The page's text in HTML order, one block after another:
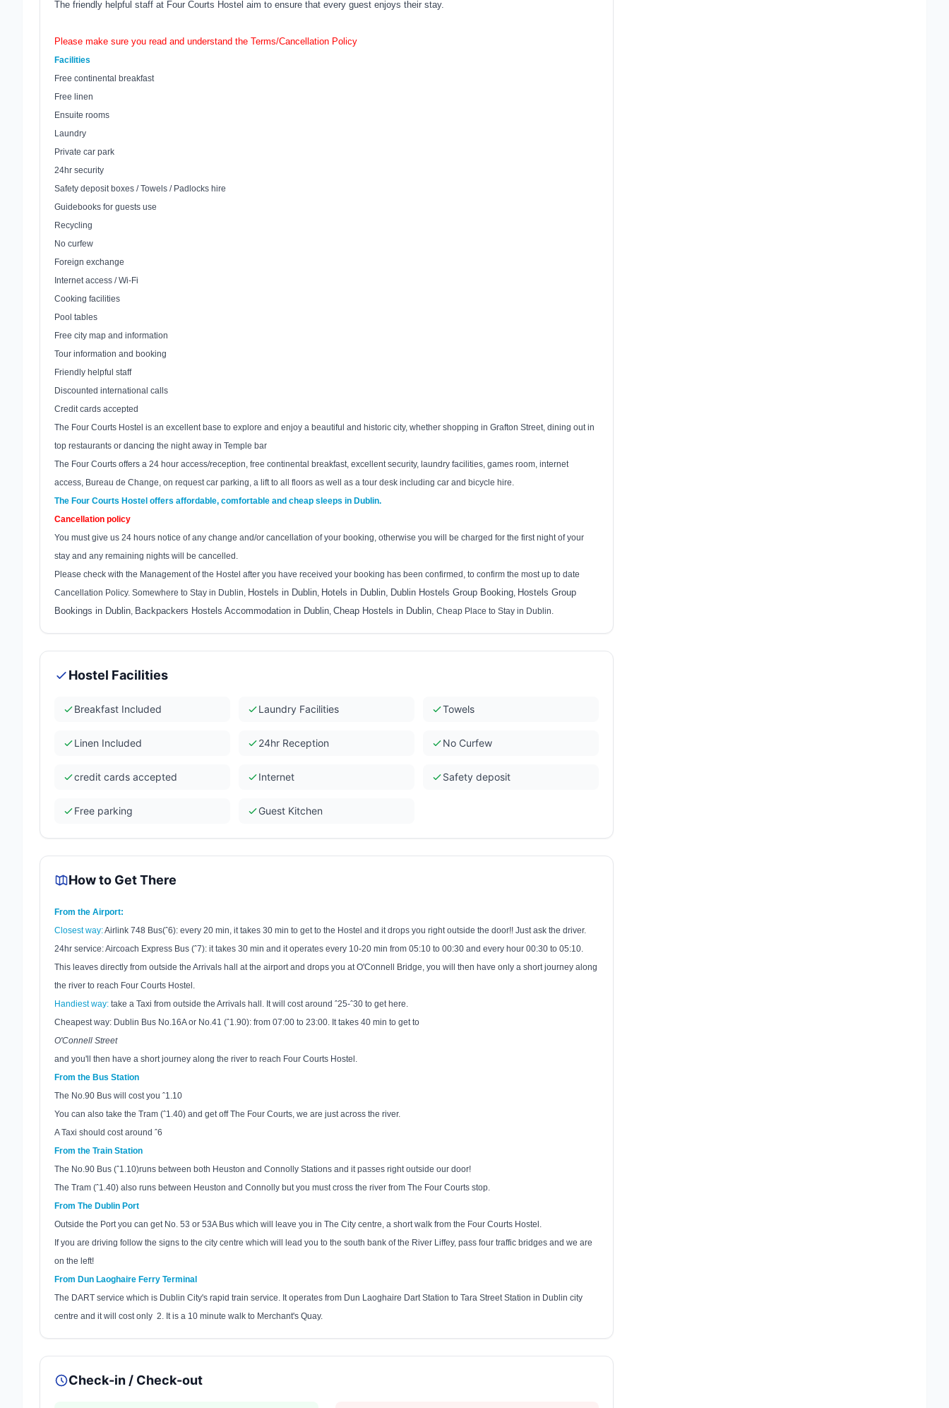
The friendly helpful staff at Four Courts Hostel aim to ensure that every guest enjoys their stay.
Please make sure you read and understand the Terms/Cancellation Policy
Facilities
Free continental breakfast
Free linen
Ensuite rooms
Laundry
Private car park
24hr security
Safety deposit boxes / Towels / Padlocks hire
Guidebooks for guests use
Recycling
No curfew
Foreign exchange
Internet access / Wi-Fi
Cooking facilities
Pool tables
Free city map and information
Tour information and booking
Friendly helpful staff
Discounted international calls
Credit cards accepted
The Four Courts Hostel is an excellent base to explore and enjoy a beautiful and historic city, whether shopping in Grafton Street, dining out in
top restaurants or dancing the night away in Temple bar
The Four Courts offers a 24 hour access/reception, free continental breakfast, excellent security, laundry facilities, games room, internet
access, Bureau de Change, on request car parking, a lift to all floors as well as a tour desk including car and bicycle hire.
The Four Courts Hostel offers affordable, comfortable and cheap sleeps in Dublin.
Cancellation policy
You must give us 24 hours notice of any change and/or cancellation of your booking, otherwise you will be charged for the first night of your
stay and any remaining nights will be cancelled.
Please check with the Management of the Hostel after you have received your booking has been confirmed, to confirm the most up to date
Cancellation Policy. Somewhere to Stay in Dublin, Hostels in Dublin, Hotels in Dublin, Dublin Hostels Group Booking, Hostels Group
Bookings in Dublin, Backpackers Hostels Accommodation in Dublin, Cheap Hostels in Dublin, Cheap Place to Stay in Dublin.
Hostel Facilities
Breakfast Included Laundry Facilities Towels
Linen Included 24hr Reception No Curfew
credit cards accepted Internet Safety deposit
Free parking Guest Kitchen
How to Get There
From the Airport:
Closest way:Airlink 748 Bus(ˆ6): every 20 min, it takes 30 min to get to the Hostel and it drops you right outside the door!! Just ask the driver.
24hr service: Aircoach Express Bus (ˆ7): it takes 30 min and it operates every 10-20 min from 05:10 to 00:30 and every hour 00:30 to 05:10.
This leaves directly from outside the Arrivals hall at the airport and drops you at O'Connell Bridge, you will then have only a short journey along
the river to reach Four Courts Hostel.
Handiest way: take a Taxi from outside the Arrivals hall. It will cost around ˆ25-ˆ30 to get here.
Cheapest way: Dublin Bus No.16A or No.41 (ˆ1.90): from 07:00 to 23:00. It takes 40 min to get to
O'Connell Street
and you'll then have a short journey along the river to reach Four Courts Hostel.
From the Bus Station
The No.90 Bus will cost you ˆ1.10
You can also take the Tram (ˆ1.40) and get off The Four Courts, we are just across the river.
A Taxi should cost around ˆ6
From the Train Station
The No.90 Bus (ˆ1.10)runs between both Heuston and Connolly Stations and it passes right outside our door!
The Tram (ˆ1.40) also runs between Heuston and Connolly but you must cross the river from The Four Courts stop.
From The Dublin Port
Outside the Port you can get No. 53 or 53A Bus which will leave you in The City centre, a short walk from the Four Courts Hostel.
If you are driving follow the signs to the city centre which will lead you to the south bank of the River Liffey, pass four traffic bridges and we are
on the left!
From Dun Laoghaire Ferry Terminal
The DART service which is Dublin City's rapid train service. It operates from Dun Laoghaire Dart Station to Tara Street Station in Dublin city
centre and it will cost only 2. It is a 10 minute walk to Merchant's Quay.
Check-in / Check-out